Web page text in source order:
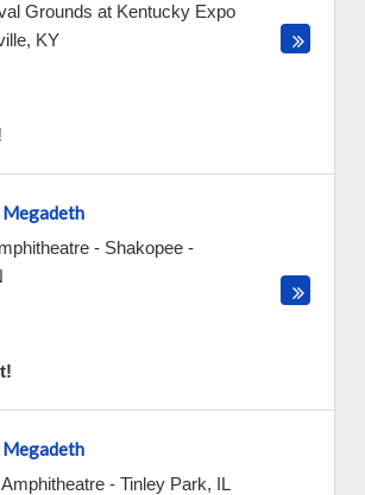
Grounds at Kentucky Expo
, KY
- Shakopee -
- Tinley Park, IL